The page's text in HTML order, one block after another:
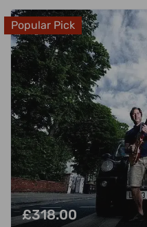
Popular Pick
£318.00